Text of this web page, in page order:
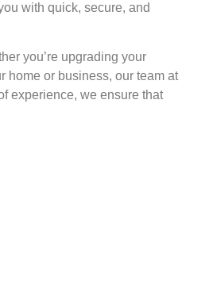
with quick, secure, and
you’re upgrading your
home or business, our team at
experience, we ensure that